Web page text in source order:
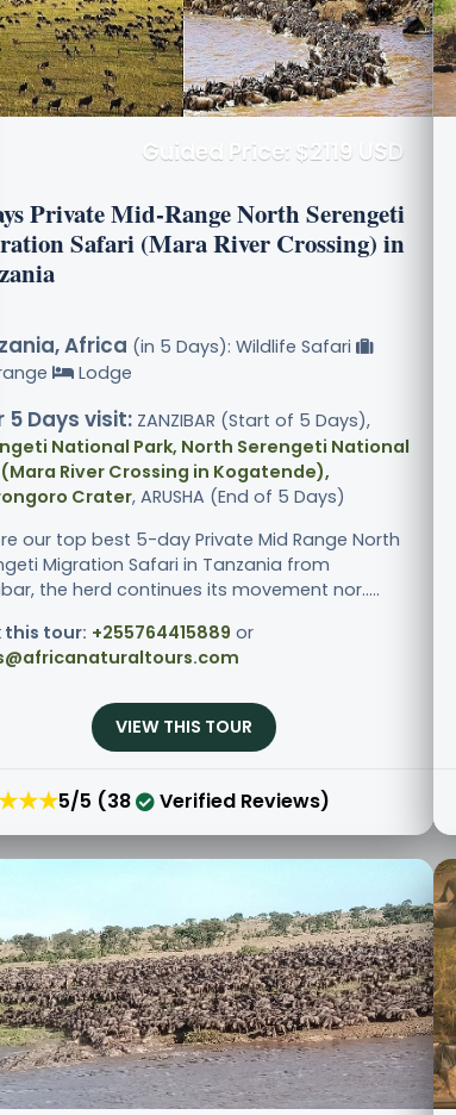
Guided Price: $2119 USD
Private Mid-Range North Serengeti
Safari (Mara River Crossing) in
Africa (in 5 Days): Wildlife Safari
Lodge
5 Days visit: ZANZIBAR (Start of 5 Days),
National Park, North Serengeti National
River Crossing in Kogatende),
Crater, ARUSHA (End of 5 Days)
our top best 5-day Private Mid Range North
Migration Safari in Tanzania from
the herd continues its movement nor.....
this tour: +255764415889 or
VIEW THIS TOUR
5/5 (38 Verified Reviews)